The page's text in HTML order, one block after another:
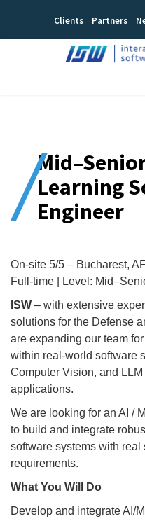
Clients Partners
Learning
Engineer
On-site 5/5 – Bucharest,
Full-time | Level:
ISW – with extensive
solutions for the Defense
are expanding our team
within real-world software
Computer Vision, and
applications.
We are looking for an AI /
to build and integrate
software systems with
requirements.
What You Will Do
Develop and integrate AI/